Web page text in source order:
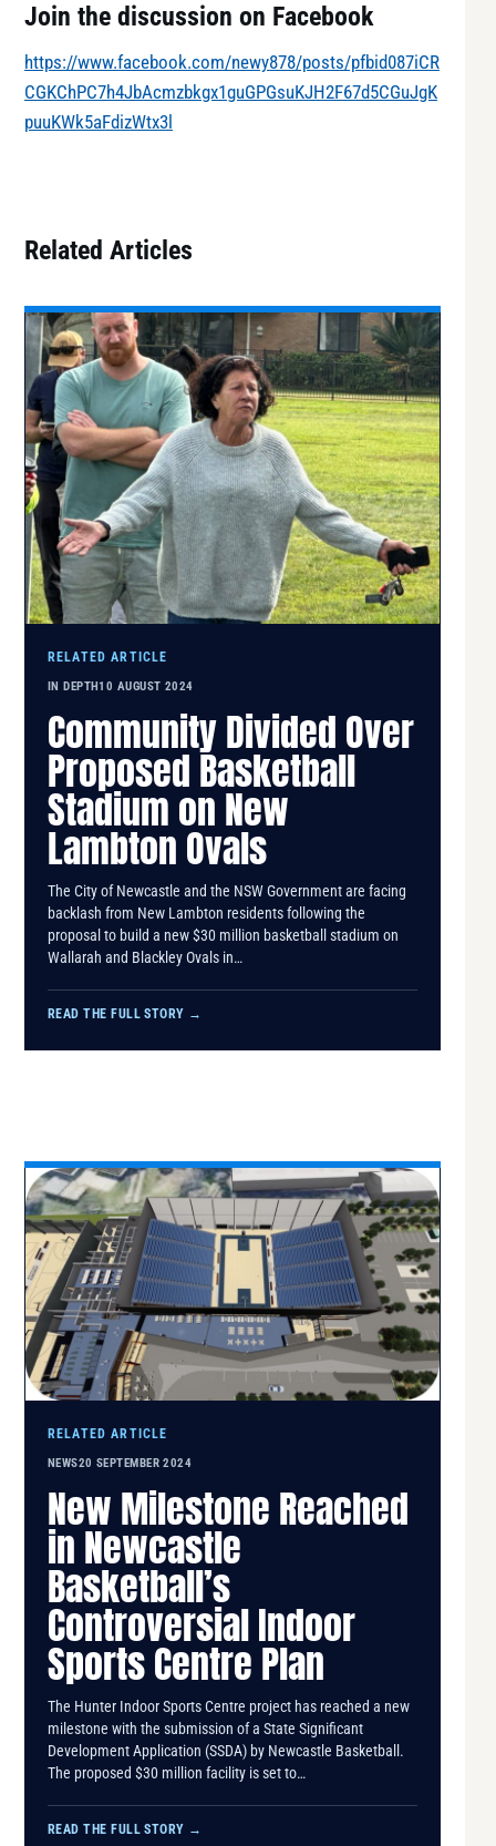
Join the discussion on Facebook
https://www.facebook.com/newy878/posts/pfbid087iCR
CGKChPC7h4JbAcmzbkgx1guGPGsuKJH2F67d5CGuJgK
puuKWk5aFdizWtx3l
Related Articles
RELATED ARTICLE
IN DEPTH10 AUGUST 2024
Community Divided Over
Proposed Basketball
Stadium on New
Lambton Ovals
The City of Newcastle and the NSW Government are facing
backlash from New Lambton residents following the
proposal to build a new $30 million basketball stadium on
Wallarah and Blackley Ovals in…
READ THE FULL STORY →
RELATED ARTICLE
NEWS20 SEPTEMBER 2024
New Milestone Reached
in Newcastle
Basketball’s
Controversial Indoor
Sports Centre Plan
The Hunter Indoor Sports Centre project has reached a new
milestone with the submission of a State Significant
Development Application (SSDA) by Newcastle Basketball.
The proposed $30 million facility is set to…
READ THE FULL STORY →